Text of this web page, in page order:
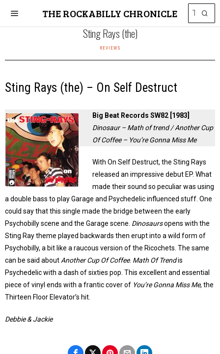
THE ROCKABILLY CHRONICLE
Sting Rays (the)
REVIEWS
Sting Rays (the) – On Self Destruct
Big Beat Records SW82 [1983]
Dinosaur – Math of trend / Another Cup
Of Coffee – You’re Gonna Miss Me
With On Self Destruct, the Sting Rays
released an impressive debut EP. What
made their sound so peculiar was using
a double bass to play Garage and Psychedelic influenced stuff. One
could say that this single made the bridge between the early
Psychobilly scene and the Garage scene. Dinosaursopens with the
Sting Ray theme played backwards then erupt into a wild form of
Psychobilly, a bit like a raucous version of the Ricochets. The same
can be said about Another Cup Of Coffee. Math Of Trendis
Psychedelic with a dash of sixties pop. This excellent and essential
piece of vinyl ends with a frantic cover of You’re Gonna Miss Me, the
Thirteen Floor Elevator’s hit.
Debbie & Jackie